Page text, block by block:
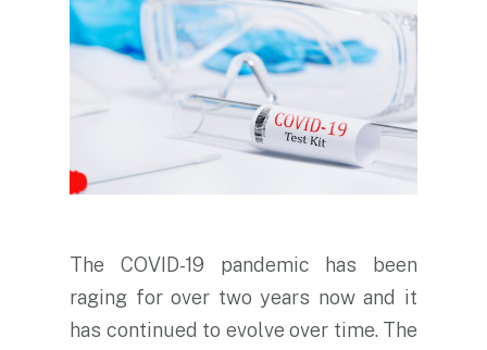
The COVID-19 pandemic has been
raging for over two years now and it
has continued to evolve over time. The